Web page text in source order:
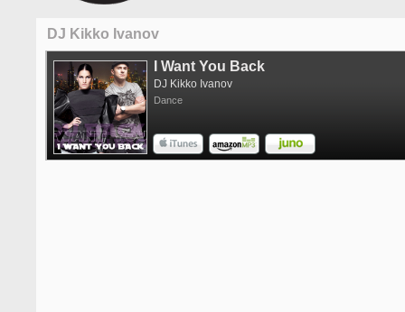
DJ Kikko Ivanov
I Want You Back
DJ Kikko Ivanov
Dance